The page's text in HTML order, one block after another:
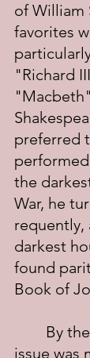
of William
favorites
"Richard
preferred
the
War, he
requently,
darkest
found
Book of
issue was